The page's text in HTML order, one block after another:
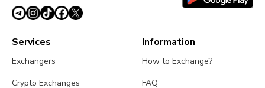
Services
Exchangers
Crypto Exchanges
Information
How to Exchange?
FAQ